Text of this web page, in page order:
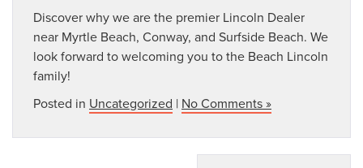
Discover why we are the premier Lincoln Dealer
near Myrtle Beach, Conway, and Surfside Beach. We
look forward to welcoming you to the Beach Lincoln
family!
Posted in Uncategorized | No Comments »